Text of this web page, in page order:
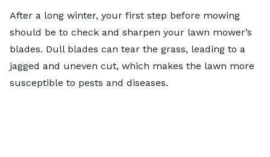
After a long winter, your first step before mowing
should be to check and sharpen your lawn mower’s
blades. Dull blades can tear the grass, leading to a
jagged and uneven cut, which makes the lawn more
susceptible to pests and diseases.